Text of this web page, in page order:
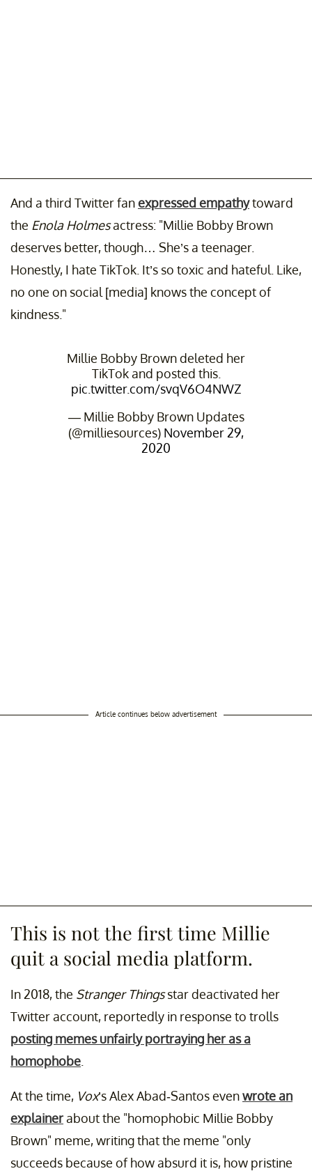
And a third Twitter fanexpressed empathytoward
the Enola Holmesactress: "Millie Bobby Brown
deserves better, though… She’s a teenager.
Honestly, I hate TikTok. It’s so toxic and hateful. Like,
no one on social [media] knows the concept of
kindness."
Millie Bobby Brown deleted her
TikTok and posted this.
pic.twitter.com/svqV6O4NWZ
— Millie Bobby Brown Updates
(@milliesources) November 29,
2020
Article continues below advertisement
This is not the first time Millie
quit a social media platform.
In 2018, the Stranger Thingsstar deactivated her
Twitter account, reportedly in response to trolls
posting memes unfairly portraying her as a
homophobe
At the time, Vox’s Alex Abad-Santos evenwrote an
explainerabout the "homophobic Millie Bobby
Brown" meme, writing that the meme "only
succeeds because of how absurd it is, how pristine